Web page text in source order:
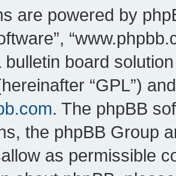
are powered by
board
“GPL”)
. The phpBB
the phpBB Group
as permissible